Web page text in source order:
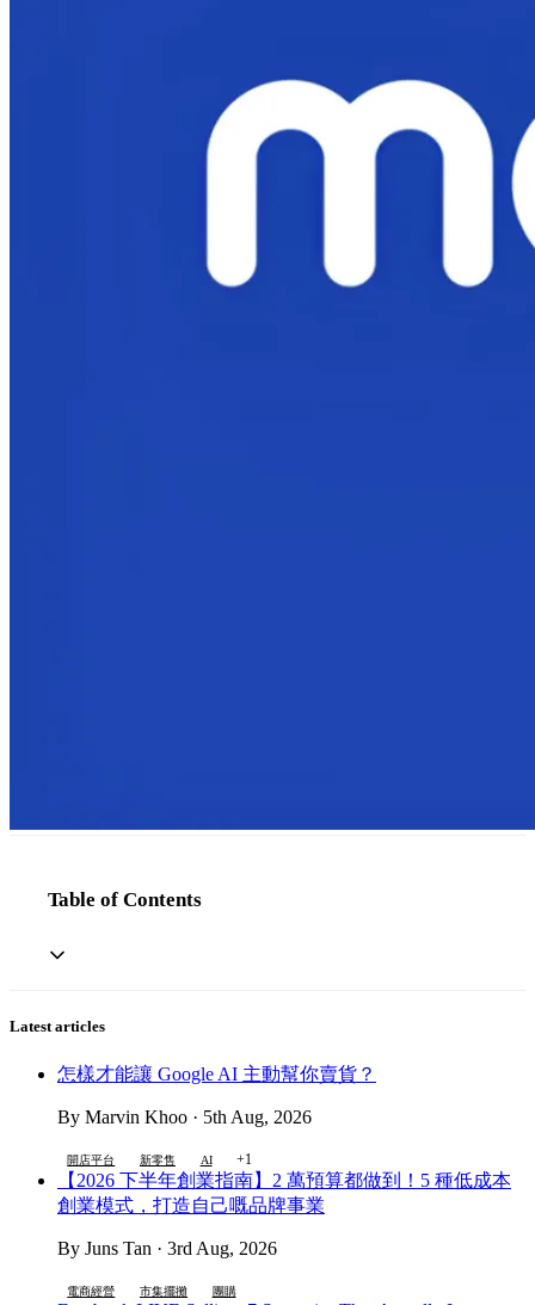
Table of Contents
Latest articles
怎樣才能讓 Google AI 主動幫你賣貨？
By Marvin Khoo · 5th Aug, 2026
開店平台 新零售 AI +1
【2026 下半年創業指南】2 萬預算都做到！5 種低成本
創業模式，打造自己嘅品牌事業
By Juns Tan · 3rd Aug, 2026
電商經營 市集擺攤 團購